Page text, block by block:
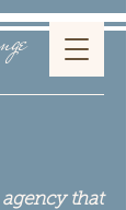
that